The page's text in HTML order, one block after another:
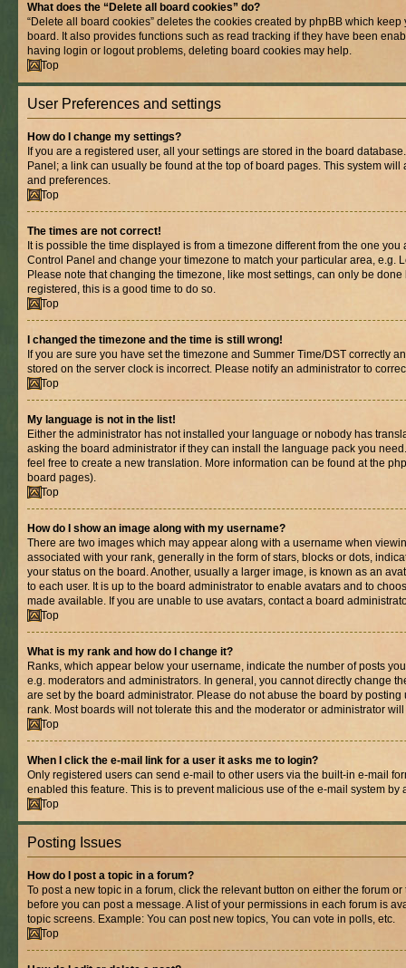
What does the “Delete all board cookies” do?
“Delete all board cookies” deletes the cookies created by phpBB which
board. It also provides functions such as read tracking if they have been
having login or logout problems, deleting board cookies may help.
Top
User Preferences and settings
How do I change my settings?
If you are a registered user, all your settings are stored in the board
Panel; a link can usually be found at the top of board pages. This system
and preferences.
Top
The times are not correct!
It is possible the time displayed is from a timezone different from the one
Control Panel and change your timezone to match your particular area, e.g.
Please note that changing the timezone, like most settings, can only be
registered, this is a good time to do so.
Top
I changed the timezone and the time is still wrong!
If you are sure you have set the timezone and Summer Time/DST correctly
stored on the server clock is incorrect. Please notify an administrator to
Top
My language is not in the list!
Either the administrator has not installed your language or nobody has
asking the board administrator if they can install the language pack you
feel free to create a new translation. More information can be found at the
board pages).
Top
How do I show an image along with my username?
There are two images which may appear along with a username when
associated with your rank, generally in the form of stars, blocks or dots,
your status on the board. Another, usually a larger image, is known as an
to each user. It is up to the board administrator to enable avatars and to
made available. If you are unable to use avatars, contact a board
Top
What is my rank and how do I change it?
Ranks, which appear below your username, indicate the number of posts
e.g. moderators and administrators. In general, you cannot directly change
are set by the board administrator. Please do not abuse the board by
rank. Most boards will not tolerate this and the moderator or administrator
Top
When I click the e-mail link for a user it asks me to login?
Only registered users can send e-mail to other users via the built-in e-mail
enabled this feature. This is to prevent malicious use of the e-mail system by
Top
Posting Issues
How do I post a topic in a forum?
To post a new topic in a forum, click the relevant button on either the forum
before you can post a message. A list of your permissions in each forum is
topic screens. Example: You can post new topics, You can vote in polls, etc.
Top